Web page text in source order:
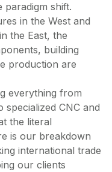
paradigm shift.
in the West and
the East, the
building
production are
everything from
CNC and
the literal
is our breakdown
international trade
our clients